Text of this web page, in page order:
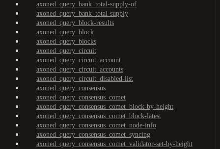
axoned_query_bank_total-supply-of
axoned_query_bank_total-supply
axoned_query_block-results
axoned_query_block
axoned_query_blocks
axoned_query_circuit
axoned_query_circuit_account
axoned_query_circuit_accounts
axoned_query_circuit_disabled-list
axoned_query_consensus
axoned_query_consensus_comet
axoned_query_consensus_comet_block-by-height
axoned_query_consensus_comet_block-latest
axoned_query_consensus_comet_node-info
axoned_query_consensus_comet_syncing
axoned_query_consensus_comet_validator-set-by-height